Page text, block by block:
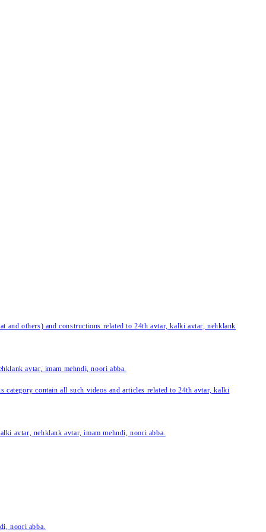
and others) and constructions related to 24th avtar, kalki avtar, nehklank
avtar, imam mehndi, noori abba.
contain all such videos and articles related to 24th avtar, kalki
avtar, nehklank avtar, imam mehndi, noori abba.
noori abba.